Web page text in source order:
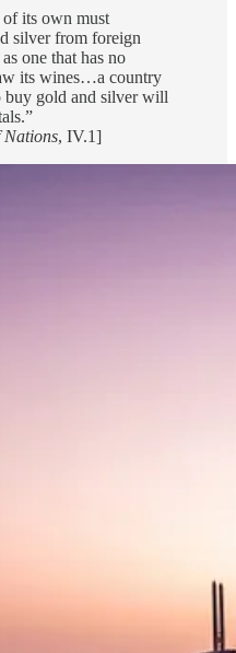
of its own must
silver from foreign
one that has no
its wines…a country
buy gold and silver will
Nations, IV.1]